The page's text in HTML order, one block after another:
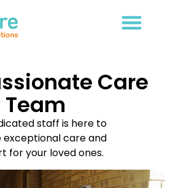
Care
Team
staff is here to
exceptional care and
for your loved ones.